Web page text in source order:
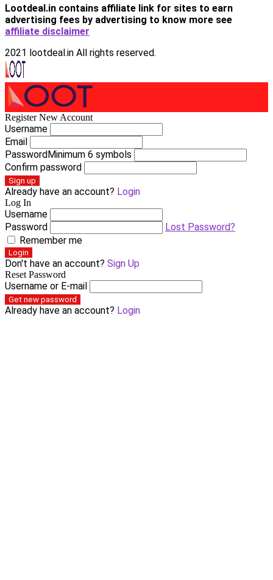
Lootdeal.in contains affiliate link for sites to earn
advertising fees by advertising to know more see
affiliate disclaimer
2021 lootdeal.in All rights reserved.
Register New Account
Username
Email
PasswordMinimum 6 symbols
Confirm password
Sign up
Already have an account? Login
Log In
Username
Password
Lost Password?
Remember me
Login
Don't have an account? Sign Up
Reset Password
Username or E-mail
Get new password
Already have an account? Login